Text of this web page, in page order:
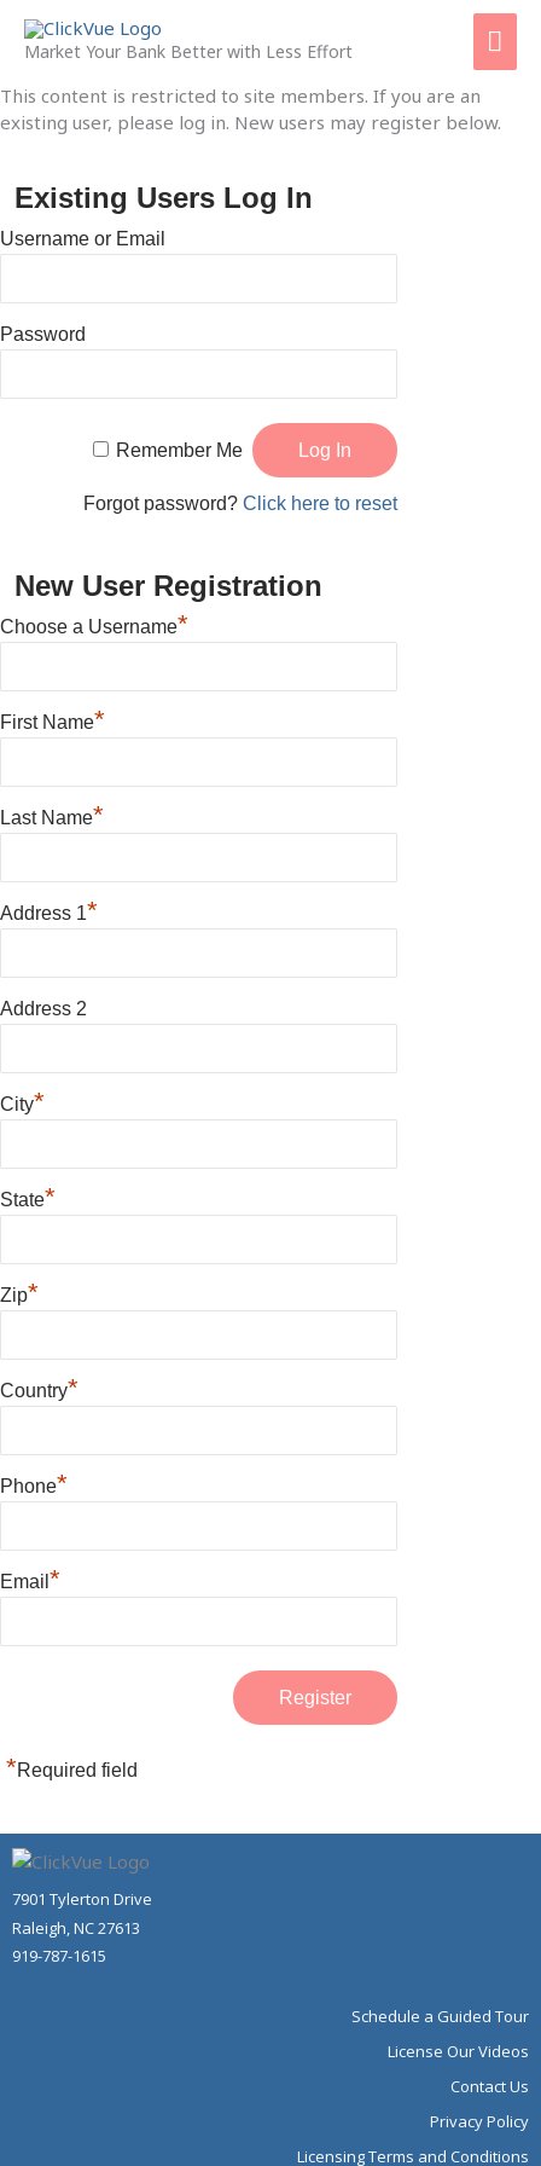
content
Market Your Bank Better with Less Effort
This content is restricted to site members. If you are an
existing user, please log in. New users may register below.
Existing Users Log In
Username or Email
Password
Remember Me
Forgot password?Click here to reset
New User Registration
Choose a Username*
First Name*
Last Name*
Address 1*
Address 2
City*
State*
Zip*
Country*
Phone*
Email *
*Required field
7901 Tylerton Drive
Raleigh, NC 27613
919-787-1615
Schedule a Guided Tour
License Our Videos
Contact Us
Privacy Policy
Licensing Terms and Conditions